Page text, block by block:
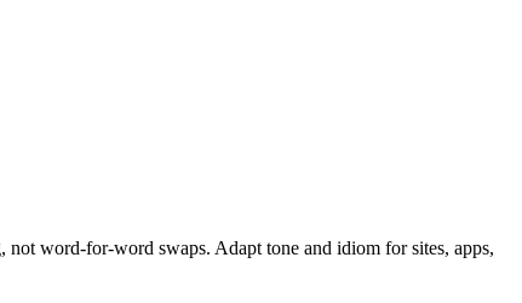
word-for-word swaps. Adapt tone and idiom for sites, apps,